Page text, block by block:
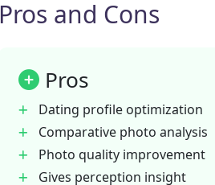
What assurances does FirstPic
Does FirstPic sell or share my
What kind of AI technology does
Pros and Cons
Pros
Dating profile optimization
Comparative photo analysis
Photo quality improvement
Gives perception insight